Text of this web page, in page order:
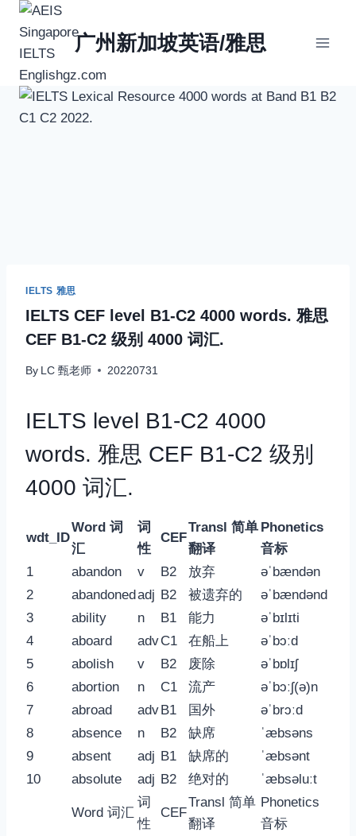
Skip
content
广州新加坡英语/雅思
IELTS 雅思
IELTS CEF level B1-C2 4000 words. 雅思
CEF B1-C2 级别 4000 词汇.
By LC 甄老师 20220731
IELTS level B1-C2 4000
words. 雅思 CEF B1-C2 级别
4000 词汇.
wdt_ID
Word 词
汇
词
性
CEF
Transl 简单
翻译
Phonetics
音标
1
abandon v B2 放弃
əˈbændən
2
abandonedadj B2 被遗弃的
əˈbændənd
3
ability n B1 能力
əˈbɪlɪti
4
aboard advC1 在船上
əˈbɔːd
5
abolish v B2 废除
əˈbɒlɪʃ
6
abortion n C1 流产
əˈbɔːʃ(ə)n
7
abroad advB1 国外
əˈbrɔːd
8
absence n B2 缺席
ˈæbsəns
9
absent adj B1 缺席的
ˈæbsənt
10
absolute adj B2 绝对的 ˈæbsəluːt
Word 词汇
词
性
CEF
Transl 简单
翻译
Phonetics
音标